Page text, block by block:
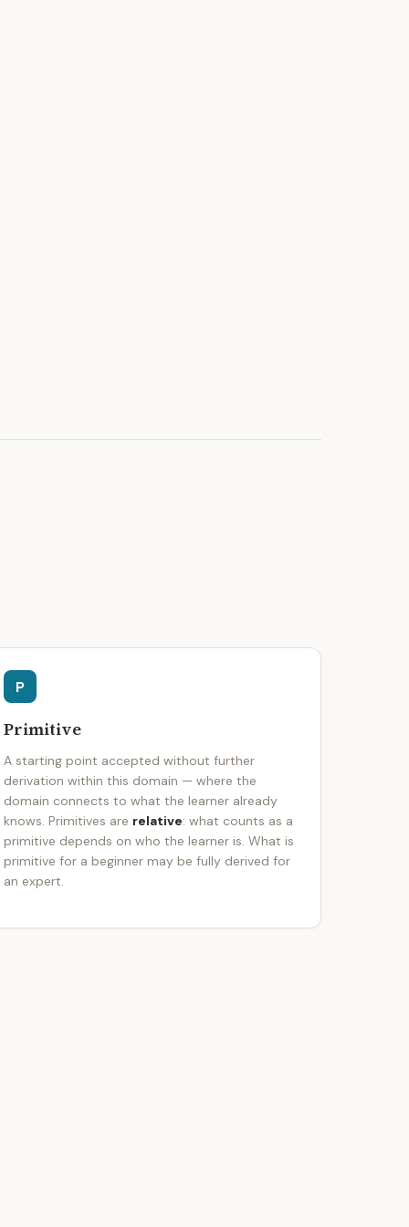
P
Primitive
A starting point accepted without further
derivation within this domain — where the
domain connects to what the learner already
knows. Primitives are relative: what counts as a
primitive depends on who the learner is. What is
primitive for a beginner may be fully derived for
an expert.